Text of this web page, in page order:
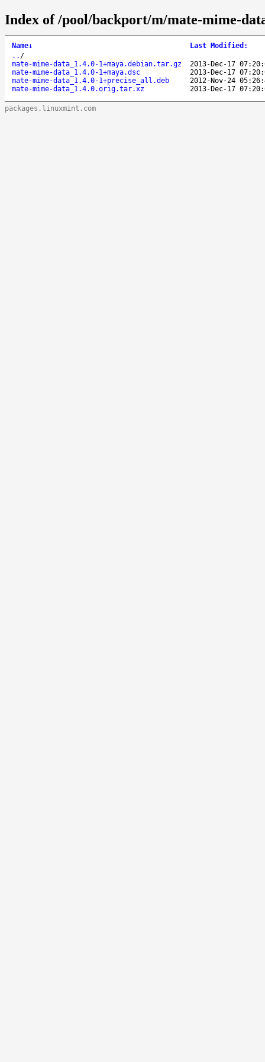
Index of /pool/backport/m/mate-mime-
Name↓ Last Modified :
.. /
mate-mime-data_1.4.0-1+maya.debian.tar.gz
2013-Dec-17
mate-mime-data_1.4.0-1+maya.dsc
2013-Dec-17
mate-mime-data_1.4.0-1+precise_all.deb
2012-Nov-24
mate-mime-data_1.4.0.orig.tar.xz
2013-Dec-17
packages.linuxmint.com